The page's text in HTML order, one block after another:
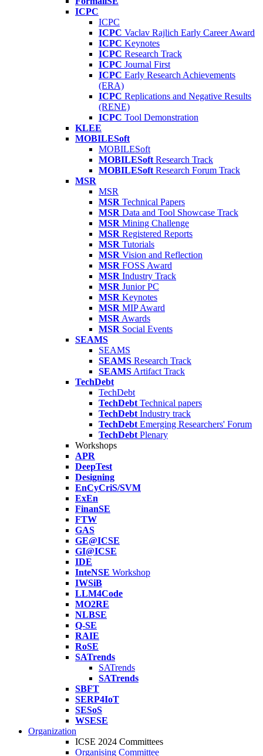
ICPC
ICPC
ICPC Vaclav Rajlich Early Career Award
ICPC Keynotes
ICPC Research Track
ICPC Journal First
ICPC Early Research Achievements
(ERA)
ICPC Replications and Negative Results
(RENE)
ICPC Tool Demonstration
KLEE
MOBILESoft
MOBILESoft
MOBILESoft Research Track
MOBILESoft Research Forum Track
MSR
MSR
MSR Technical Papers
MSR Data and Tool Showcase Track
MSR Mining Challenge
MSR Registered Reports
MSR Tutorials
MSR Vision and Reflection
MSR FOSS Award
MSR Industry Track
MSR Junior PC
MSR Keynotes
MSR MIP Award
MSR Awards
MSR Social Events
SEAMS
SEAMS
SEAMS Research Track
SEAMS Artifact Track
TechDebt
TechDebt
TechDebt Technical papers
TechDebt Industry track
TechDebt Emerging Researchers' Forum
TechDebt Plenary
Workshops
APR
DeepTest
Designing
EnCyCriS/SVM
ExEn
FinanSE
FTW
GAS
GE@ICSE
GI@ICSE
IDE
InteNSE Workshop
IWSiB
LLM4Code
MO2RE
NLBSE
Q-SE
RAIE
RoSE
SATrends
SATrends
SATrends
SBFT
SERP4IoT
SESoS
WSESE
Organization
ICSE 2024 Committees
Organising Committee